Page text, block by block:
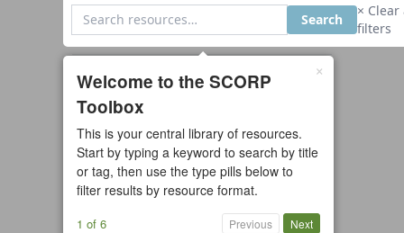
Search
× Clear
filters
0 resources found
All types
Example
Guide/Manual
Interactive Tool
Overview
Report/Plan
Template
×
Welcome to the SCORP
Toolbox
This is your central library of resources.
Start by typing a keyword to search by title
or tag, then use the type pills below to
filter results by resource format.
1 of 6 Previous Next